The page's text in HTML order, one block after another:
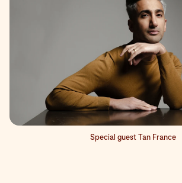
Special guest Tan France